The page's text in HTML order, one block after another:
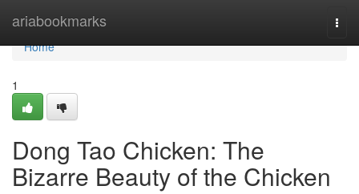
ariabookmarks
Home
Home
1
Dong Tao Chicken: The
Bizarre Beauty of the Chicken